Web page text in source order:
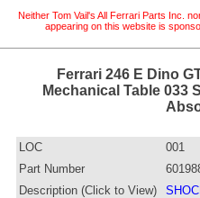
Neither Tom Vail's All Ferrari Parts Inc.
appearing on this website is
Ferrari 246 E Dino
Mechanical Table 033
LOC
001
Part Number
Description (Click to View)